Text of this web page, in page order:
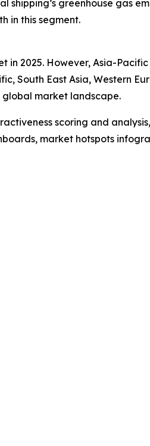
greenhouse gas
in this segment.
in 2025. However, Asia-
South East Asia, Western
global market landscape.
scoring and
market hotspots